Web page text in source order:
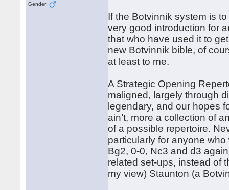
Gender:
If the Botvinnik system is
very good introduction for
that who have used it to
new Botvinnik bible, of
at least to me.
A Strategic Opening
maligned, largely through
legendary, and our hopes
ain’t, more a collection of
of a possible repertoire.
particularly for anyone
Bg2, 0-0, Nc3 and d3
related set-ups, instead of
my view) Staunton (a